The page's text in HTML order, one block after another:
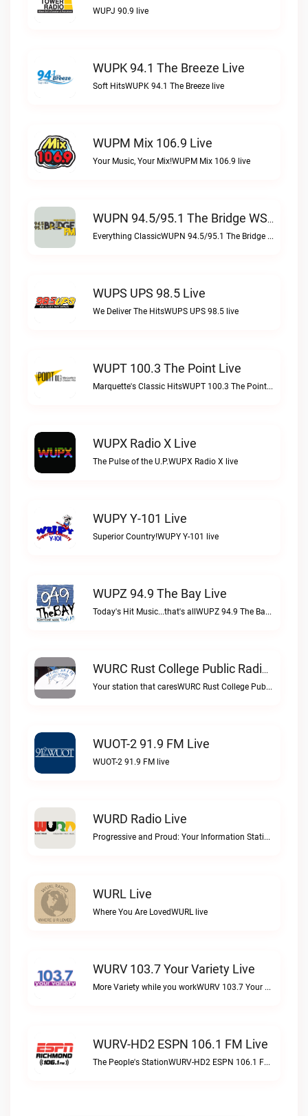
WUPJ 90.9 live
WUPK 94.1 The Breeze Live
Soft HitsWUPK 94.1 The Breeze live
WUPM Mix 106.9 Live
Your Music, Your Mix!WUPM Mix 106.9 live
WUPN 94.5/95.1 The Bridge WSBX Live
Everything ClassicWUPN 94.5/95.1 The Bridge WSBX live
WUPS UPS 98.5 Live
We Deliver The HitsWUPS UPS 98.5 live
WUPT 100.3 The Point Live
Marquette's Classic HitsWUPT 100.3 The Point live
WUPX Radio X Live
The Pulse of the U.P.WUPX Radio X live
WUPY Y-101 Live
Superior Country!WUPY Y-101 live
WUPZ 94.9 The Bay Live
Today's Hit Music...that's allWUPZ 94.9 The Bay live
WURC Rust College Public Radio 88.1 FM Live
Your station that caresWURC Rust College Public Radio 88.1 FM live
WUOT-2 91.9 FM Live
WUOT-2 91.9 FM live
WURD Radio Live
Progressive and Proud: Your Information Station, Committed to SolutionsWURD Radio live
WURL Live
Where You Are LovedWURL live
WURV 103.7 Your Variety Live
More Variety while you workWURV 103.7 Your Variety live
WURV-HD2 ESPN 106.1 FM Live
The People's StationWURV-HD2 ESPN 106.1 FM live